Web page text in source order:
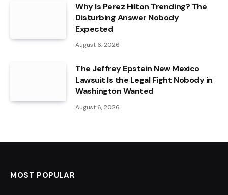
Why Is Perez Hilton Trending? The
Disturbing Answer Nobody
Expected
August 6, 2026
The Jeffrey Epstein New Mexico
Lawsuit Is the Legal Fight Nobody in
Washington Wanted
August 6, 2026
MOST POPULAR